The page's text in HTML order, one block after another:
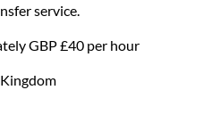
service.
GBP £40 per hour